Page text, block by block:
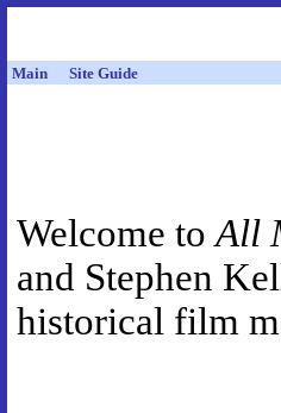
Main Site Guide
Welcome toAll
and Stephen
historical film